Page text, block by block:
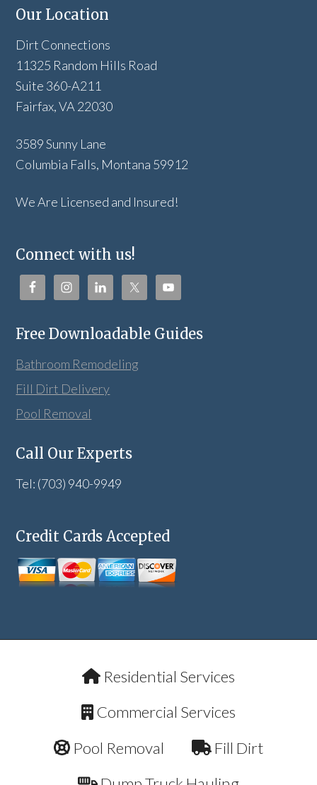
Our Location
Dirt Connections
11325 Random Hills Road
Suite 360-A211
Fairfax, VA 22030
3589 Sunny Lane
Columbia Falls, Montana 59912
We Are Licensed and Insured!
Connect with us!
Free Downloadable Guides
Bathroom Remodeling
Fill Dirt Delivery
Pool Removal
Call Our Experts
Tel: (703) 940-9949
Credit Cards Accepted
Residential Services
Commercial Services
Pool Removal
Fill Dirt